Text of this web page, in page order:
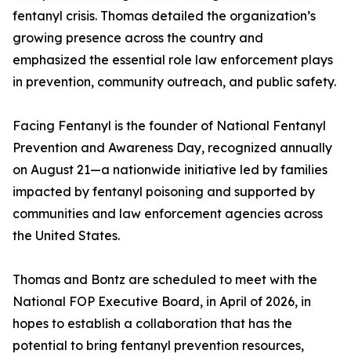
fentanyl crisis. Thomas detailed the organization’s
growing presence across the country and
emphasized the essential role law enforcement plays
in prevention, community outreach, and public safety.
Facing Fentanyl is the founder of National Fentanyl
Prevention and Awareness Day, recognized annually
on August 21—a nationwide initiative led by families
impacted by fentanyl poisoning and supported by
communities and law enforcement agencies across
the United States.
Thomas and Bontz are scheduled to meet with the
National FOP Executive Board, in April of 2026, in
hopes to establish a collaboration that has the
potential to bring fentanyl prevention resources,